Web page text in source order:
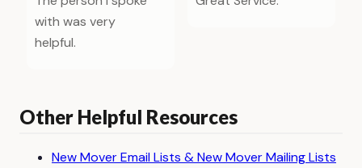
with was very
helpful.
Other Helpful Resources
New Mover Email Lists & New Mover Mailing Lists